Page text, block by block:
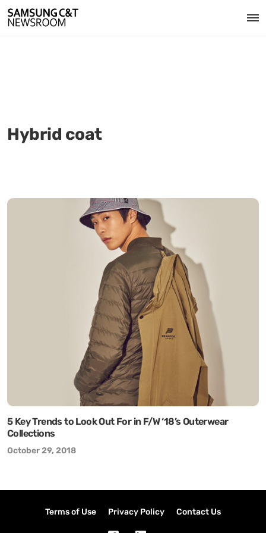
Hybrid coat
5 Key Trends to Look Out For in F/W ‘18’s Outerwear
Collections
October 29, 2018
Terms of Use Privacy Policy Contact Us